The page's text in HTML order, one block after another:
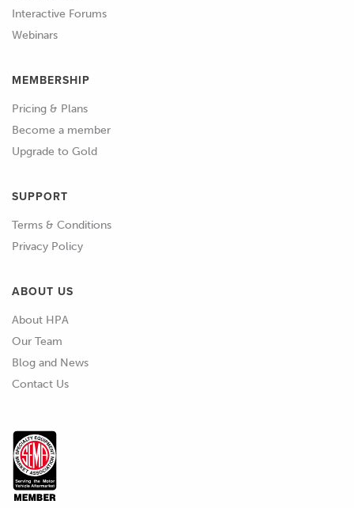
Interactive Forums
Webinars
MEMBERSHIP
Pricing & Plans
Become a member
Upgrade to Gold
SUPPORT
Terms & Conditions
Privacy Policy
ABOUT US
About HPA
Our Team
Blog and News
Contact Us